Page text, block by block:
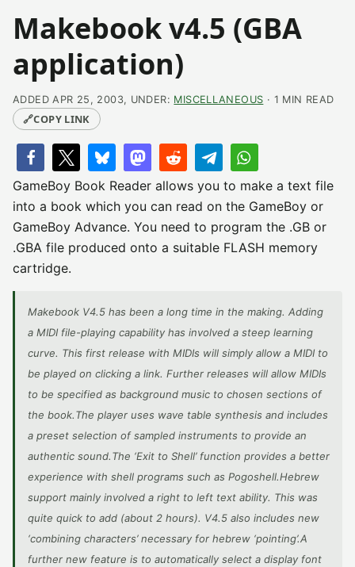
Makebook v4.5 (GBA
application)
ADDED APR 25, 2003, UNDER: MISCELLANEOUS · 1 MIN READ
🔗COPY LINK
GameBoy Book Reader allows you to make a text file
into a book which you can read on the GameBoy or
GameBoy Advance. You need to program the .GB or
.GBA file produced onto a suitable FLASH memory
cartridge.
Makebook V4.5 has been a long time in the making. Adding
a MIDI file-playing capability has involved a steep learning
curve. This first release with MIDIs will simply allow a MIDI to
be played on clicking a link. Further releases will allow MIDIs
to be specified as background music to chosen sections of
the book.The player uses wave table synthesis and includes
a preset selection of sampled instruments to provide an
authentic sound.The ‘Exit to Shell’ function provides a better
experience with shell programs such as Pogoshell.Hebrew
support mainly involved a right to left text ability. This was
quite quick to add (about 2 hours). V4.5 also includes new
‘combining characters’ necessary for hebrew ‘pointing’.A
further new feature is to automatically select a display font